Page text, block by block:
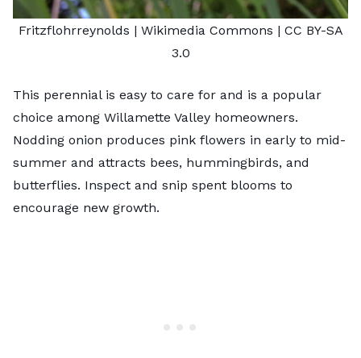
Fritzflohrreynolds | Wikimedia Commons | CC BY-SA
3.0
This perennial is easy to care for and is a popular
choice among Willamette Valley homeowners.
Nodding onion produces pink flowers in early to mid-
summer and attracts bees, hummingbirds, and
butterflies. Inspect and snip spent blooms to
encourage new growth.